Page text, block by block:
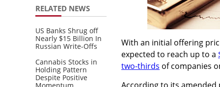
RELATED NEWS
US Banks Shrug off
Nearly $15 Billion In
Russian Write-Offs
Cannabis Stocks in
Holding Pattern
Despite Positive
Momentum
With an initial offering
expected to reach up to a
two-thirds of companies